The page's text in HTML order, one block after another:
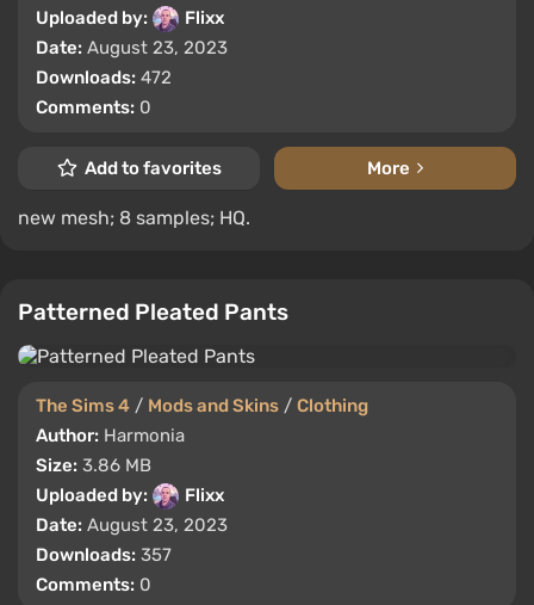
Uploaded by:
Flixx
Date: August 23, 2023
Downloads: 472
Comments: 0
Add to favorites More
new mesh; 8 samples; HQ.
Patterned Pleated Pants
The Sims 4 / Mods and Skins / Clothing
Author: Harmonia
Size: 3.86 MB
Uploaded by:
Flixx
Date: August 23, 2023
Downloads: 357
Comments: 0